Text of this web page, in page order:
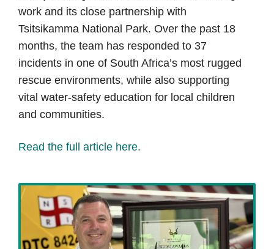
work and its close partnership with
Tsitsikamma National Park. Over the past 18
months, the team has responded to 37
incidents in one of South Africa’s most rugged
rescue environments, while also supporting
vital water-safety education for local children
and communities.
Read the full article here.